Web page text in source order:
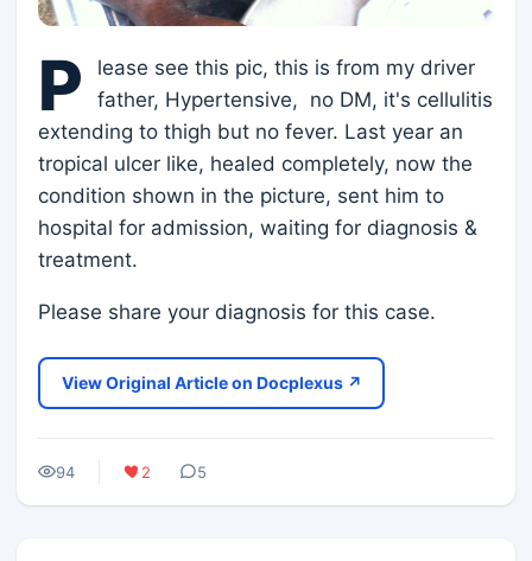
P
lease see this pic, this is from my driver
father, Hypertensive, no DM, it's cellulitis
extending to thigh but no fever. Last year an
tropical ulcer like, healed completely, now the
condition shown in the picture, sent him to
hospital for admission, waiting for diagnosis &
treatment.
Please share your diagnosis for this case.
View Original Article on Docplexus ↗
94 2 5